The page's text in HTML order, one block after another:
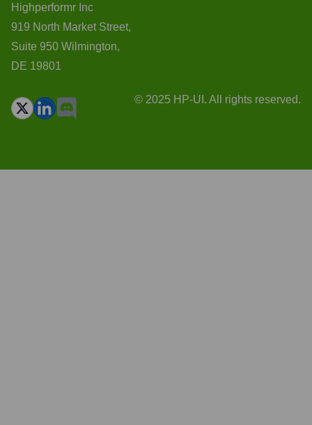
Highperformr Inc
919 North Market Street,
Suite 950 Wilmington,
DE 19801
© 2025 HP-UI. All rights reserved.